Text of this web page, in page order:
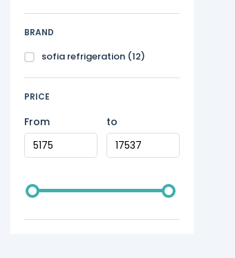
BRAND
sofia refrigeration (12)
PRICE
From to